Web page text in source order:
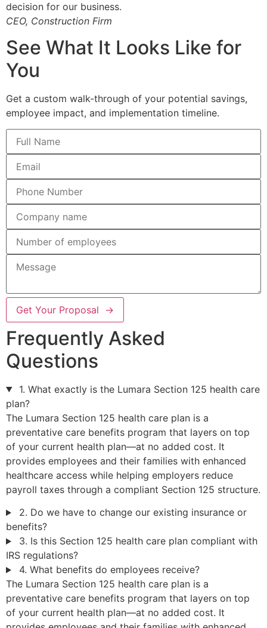
decision for our business.
CEO, Construction Firm
See What It Looks Like for
You
Get a custom walk-through of your potential savings,
employee impact, and implementation timeline.
Get Your Proposal →
Frequently Asked
Questions
1. What exactly is the Lumara Section 125 health care
plan?
The Lumara Section 125 health care plan is a
preventative care benefits program that layers on top
of your current health plan—at no added cost. It
provides employees and their families with enhanced
healthcare access while helping employers reduce
payroll taxes through a compliant Section 125 structure.
2. Do we have to change our existing insurance or
benefits?
3. Is this Section 125 health care plan compliant with
IRS regulations?
4. What benefits do employees receive?
The Lumara Section 125 health care plan is a
preventative care benefits program that layers on top
of your current health plan—at no added cost. It